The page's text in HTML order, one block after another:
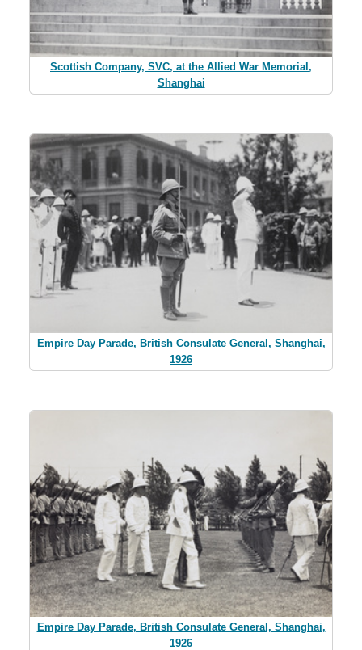
Scottish Company, SVC, at the Allied War Memorial,
Shanghai
Empire Day Parade, British Consulate General, Shanghai,
1926
Empire Day Parade, British Consulate General, Shanghai,
1926